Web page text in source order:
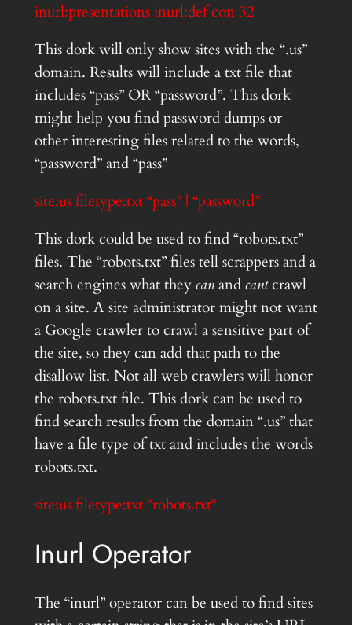
inurl:presentations inurl:def con 32
This dork will only show sites with the “.us”
domain. Results will include a txt file that
includes “pass” OR “password”. This dork
might help you find password dumps or
other interesting files related to the words,
“password” and “pass”
site:us filetype:txt “pass” | “password”
This dork could be used to find “robots.txt”
files. The “robots.txt” files tell scrappers and a
search engines what theycanandcantcrawl
on a site. A site administrator might not want
a Google crawler to crawl a sensitive part of
the site, so they can add that path to the
disallow list. Not all web crawlers will honor
the robots.txt file. This dork can be used to
find search results from the domain “.us” that
have a file type of txt and includes the words
robots.txt.
site:us filetype:txt “robots.txt“
Inurl Operator
The “inurl” operator can be used to find sites